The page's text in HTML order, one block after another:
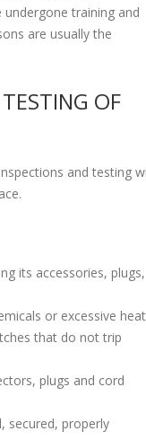
training and
are usually the
OF
and testing
its accessories, plugs,
or excessive heat
that do not trip
plugs and cord
secured, properly